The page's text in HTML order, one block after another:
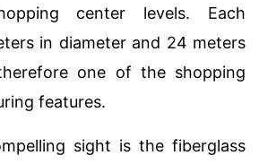
center levels. Each
in diameter and 24 meters
one of the shopping
features.
sight is the fiberglass